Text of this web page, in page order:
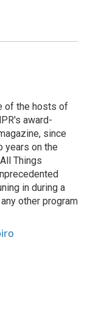
of the hosts of
award-
since
years on the
Things
in during a
other program